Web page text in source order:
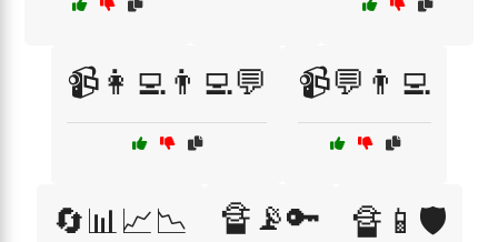
📹👩‍💻👨‍💻💬 📹💬👨‍💻
🔄📊📈📉 🔏📡🔑 🔏📱🛡️